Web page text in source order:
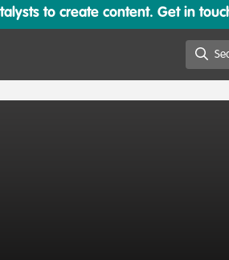
to create content. Get in